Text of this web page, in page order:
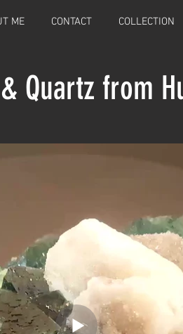
ME CONTACT COLLECTION
Quartz from